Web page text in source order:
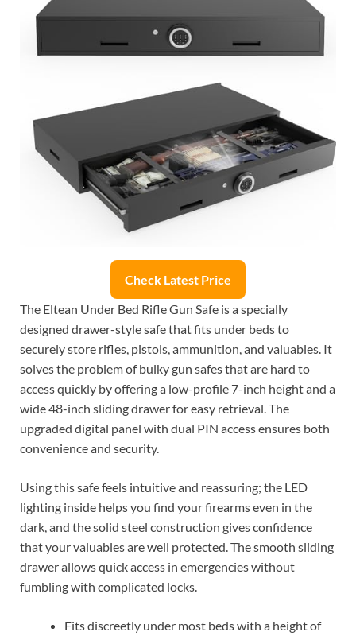
Check Latest Price
The Eltean Under Bed Rifle Gun Safe is a specially
designed drawer-style safe that fits under beds to
securely store rifles, pistols, ammunition, and valuables. It
solves the problem of bulky gun safes that are hard to
access quickly by offering a low-profile 7-inch height and a
wide 48-inch sliding drawer for easy retrieval. The
upgraded digital panel with dual PIN access ensures both
convenience and security.
Using this safe feels intuitive and reassuring; the LED
lighting inside helps you find your firearms even in the
dark, and the solid steel construction gives confidence
that your valuables are well protected. The smooth sliding
drawer allows quick access in emergencies without
fumbling with complicated locks.
Fits discreetly under most beds with a height of